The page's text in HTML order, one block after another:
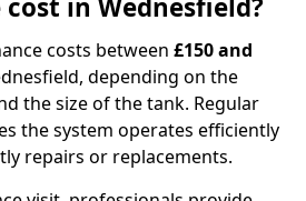
in Wednesfield?
costs between £150 and
depending on the
the size of the tank. Regular
the system operates efficiently
repairs or replacements.